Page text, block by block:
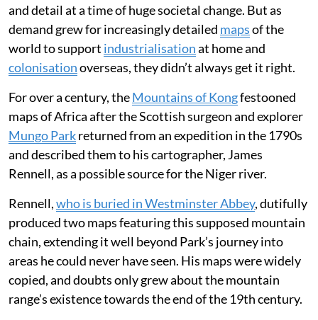
and detail at a time of huge societal change. But as
demand grew for increasingly detailed mapsof the
world to support industrialisationat home and
colonisationoverseas, they didn’t always get it right.
For over a century, theMountains of Kongfestooned
maps of Africa after the Scottish surgeon and explorer
Mungo Parkreturned from an expedition in the 1790s
and described them to his cartographer, James
Rennell, as a possible source for the Niger river.
Rennell,who is buried in Westminster Abbey, dutifully
produced two maps featuring this supposed mountain
chain, extending it well beyond Park’s journey into
areas he could never have seen. His maps were widely
copied, and doubts only grew about the mountain
range’s existence towards the end of the 19th century.